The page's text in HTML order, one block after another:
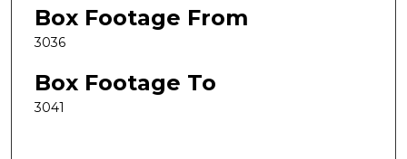
Box Footage From
3036
Box Footage To
3041